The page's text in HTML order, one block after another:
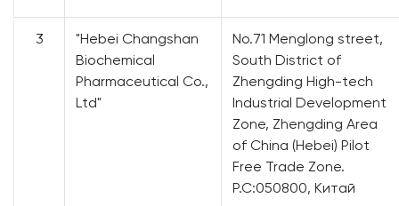
3
"Hebei Changshan
Biochemical
Pharmaceutical Co.,
Ltd"
No.71 Menglong street,
South District of
Zhengding High-tech
Industrial Development
Zone, Zhengding Area
of China (Hebei) Pilot
Free Trade Zone.
P.C:050800, Китай